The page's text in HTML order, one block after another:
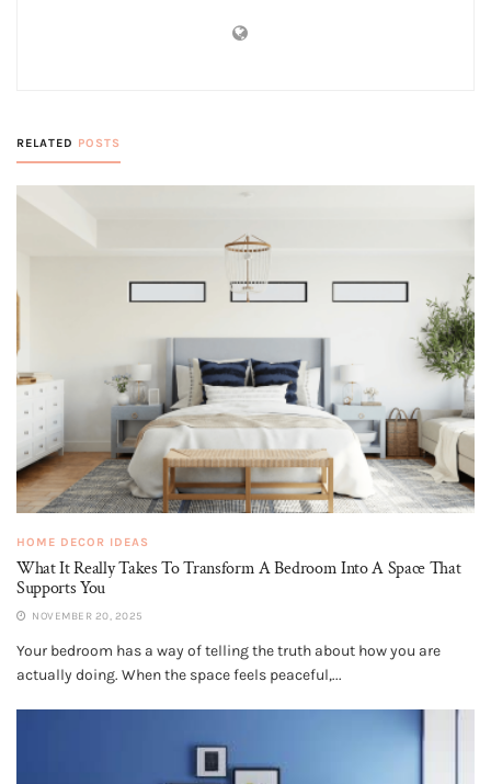
RELATED POSTS
HOME DECOR IDEAS
What It Really Takes To Transform A Bedroom Into A Space That
Supports You
NOVEMBER 20, 2025
Your bedroom has a way of telling the truth about how you are
actually doing. When the space feels peaceful,...